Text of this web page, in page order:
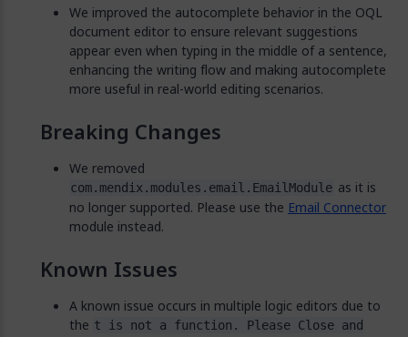
We improved the autocomplete behavior in the OQL
document editor to ensure relevant suggestions
appear even when typing in the middle of a sentence,
enhancing the writing flow and making autocomplete
more useful in real-world editing scenarios.
Breaking Changes
We removed
com.mendix.modules.email.EmailModule as it is
no longer supported. Please use the Email Connector
module instead.
Known Issues
A known issue occurs in multiple logic editors due to
the t is not a function. Please Close and